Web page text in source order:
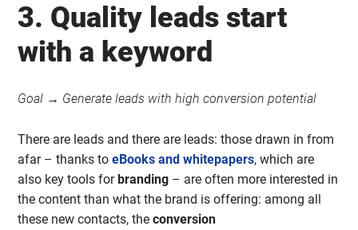
3. Quality leads start
with a keyword
Goal → Generate leads with high conversion potential
There are leads and there are leads: those drawn in from
afar – thanks toeBooks and whitepapers, which are
also key tools forbranding – are often more interested in
the content than what the brand is offering: among all
these new contacts, theconversion